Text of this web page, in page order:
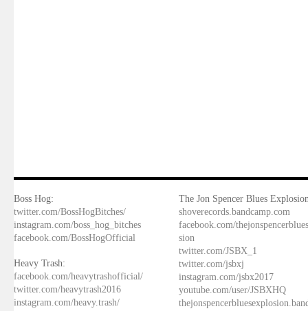
Boss Hog:
twitter.com/BossHogBitches/
instagram.com/boss_hog_bitches
facebook.com/BossHogOfficial
Heavy Trash:
facebook.com/heavytrashofficial/
twitter.com/heavytrash2016
instagram.com/heavy.trash/
The Jon Spencer Blues
shoverecords.bandcamp.com
facebook.com/
sion
twitter.com/JSBX_1
twitter.com/jsbxj
instagram.com/jsbx2017
youtube.com/user/JSBXHQ